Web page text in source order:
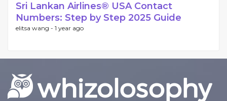
Sri Lankan Airlines®️ USA Contact
Numbers: Step by Step 2025 Guide
elitsa wang - 1 year ago